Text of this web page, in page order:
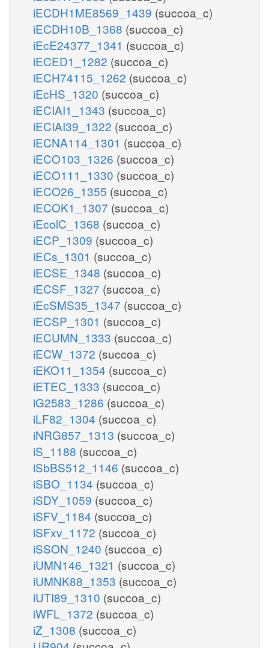
iECDH1ME8569_1439 (succoa_c)
iECDH10B_1368 (succoa_c)
iEcE24377_1341 (succoa_c)
iECED1_1282 (succoa_c)
iECH74115_1262 (succoa_c)
iEcHS_1320 (succoa_c)
iECIAI1_1343 (succoa_c)
iECIAI39_1322 (succoa_c)
iECNA114_1301 (succoa_c)
iECO103_1326 (succoa_c)
iECO111_1330 (succoa_c)
iECO26_1355 (succoa_c)
iECOK1_1307 (succoa_c)
iEcolC_1368 (succoa_c)
iECP_1309 (succoa_c)
iECs_1301 (succoa_c)
iECSE_1348 (succoa_c)
iECSF_1327 (succoa_c)
iEcSMS35_1347 (succoa_c)
iECSP_1301 (succoa_c)
iECUMN_1333 (succoa_c)
iECW_1372 (succoa_c)
iEKO11_1354 (succoa_c)
iETEC_1333 (succoa_c)
iG2583_1286 (succoa_c)
iLF82_1304 (succoa_c)
iNRG857_1313 (succoa_c)
iS_1188 (succoa_c)
iSbBS512_1146 (succoa_c)
iSBO_1134 (succoa_c)
iSDY_1059 (succoa_c)
iSFV_1184 (succoa_c)
iSFxv_1172 (succoa_c)
iSSON_1240 (succoa_c)
iUMN146_1321 (succoa_c)
iUMNK88_1353 (succoa_c)
iUTI89_1310 (succoa_c)
iWFL_1372 (succoa_c)
iZ_1308 (succoa_c)